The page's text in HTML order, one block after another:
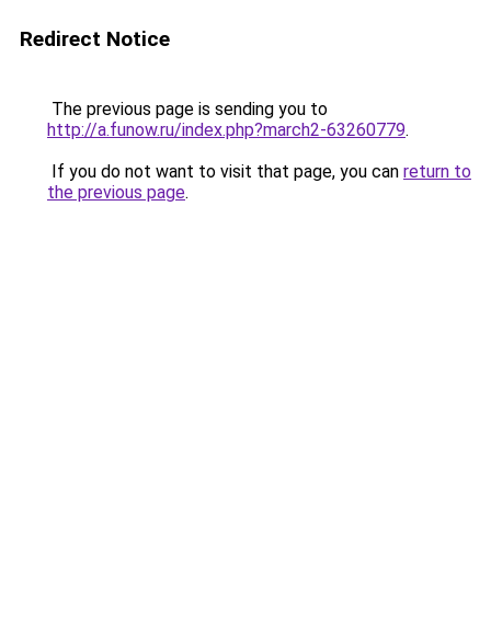
Redirect Notice
The previous page is sending you to
http://a.funow.ru/index.php?march2-63260779.
If you do not want to visit that page, you can return to
the previous page.